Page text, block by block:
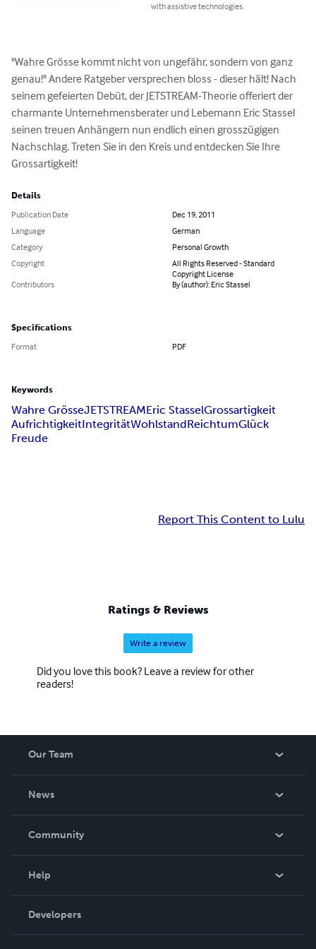
with assistive technologies.
"Wahre Grösse kommt nicht von ungefähr, sondern von ganz
genau!" Andere Ratgeber versprechen bloss - dieser hält! Nach
seinem gefeierten Debüt, der JETSTREAM-Theorie offeriert der
charmante Unternehmensberater und Lebemann Eric Stassel
seinen treuen Anhängern nun endlich einen grosszügigen
Nachschlag. Treten Sie in den Kreis und entdecken Sie Ihre
Grossartigkeit!
Details
Publication Date
Dec 19, 2011
Language
German
Category
Personal Growth
Copyright
All Rights Reserved - Standard
Copyright License
Contributors
By (author): Eric Stassel
Specifications
Format PDF
Keywords
Wahre GrösseJETSTREAMEric StasselGrossartigkeit
AufrichtigkeitIntegritätWohlstandReichtumGlück
Freude
Report This Content to Lulu
Ratings & Reviews
Write a review
Did you love this book? Leave a review for other
readers!
Our Team
News
In The News
Community
Podcast
Help
Order Lookup
Knowledge Base
Developers